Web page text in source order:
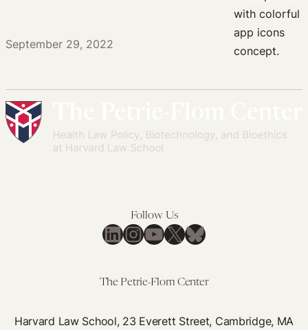
September 29, 2022
Follow Us
LinkedIn
Instagram
YouTube
X Bluesky
The Petrie-Flom Center
Harvard Law School, 23 Everett Street, Cambridge, MA